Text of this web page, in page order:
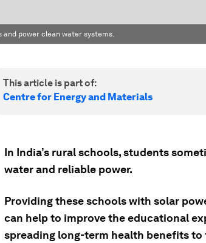
and power clean water systems.
This article is part of:
Centre for Energy and Materials
In India’s rural schools, students
water and reliable power.
Providing these schools with solar
can help to improve the educational
spreading long-term health benefits